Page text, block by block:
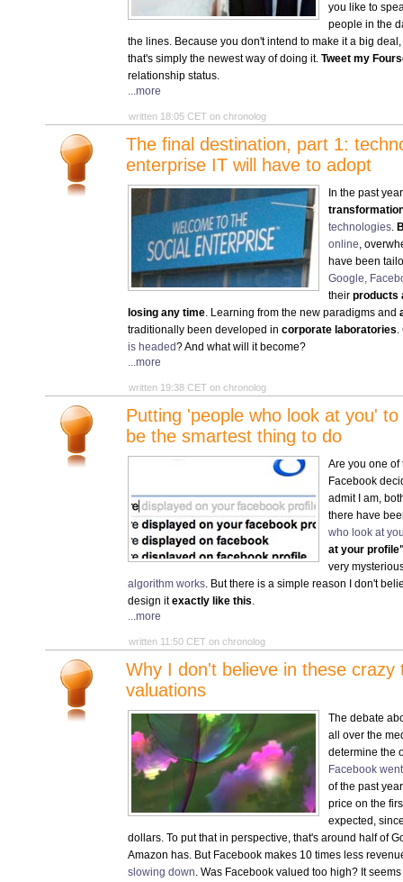
you like to
people in the
the lines. Because you don't intend to make it a big
that's simply the newest way of doing it. Tweet my
relationship status.
...more
written 18:05 CET on chronolog
The final destination, part 1:
enterprise IT will have to adopt
In the past
technologies.
online,
have been
Google,
their products
losing any time. Learning from the new paradigms and
traditionally been developed in corporate laboratories.
is headed? And what will it become?
...more
written 19:38 CET on chronolog
Putting 'people who look at you'
be the smartest thing to do
Are you one
Facebook
admit I am,
there have
who look at
at your
very
algorithm works. But there is a simple reason I don't
design itexactly like this.
...more
written 11:50 CET on chronolog
Why I don't believe in these crazy
valuations
The debate
all over the
determine the
Facebook
of the past
price on the
expected,
dollars. To put that in perspective, that's around half of
Amazon has. But Facebook makes 10 times less
slowing down. Was Facebook valued too high? It